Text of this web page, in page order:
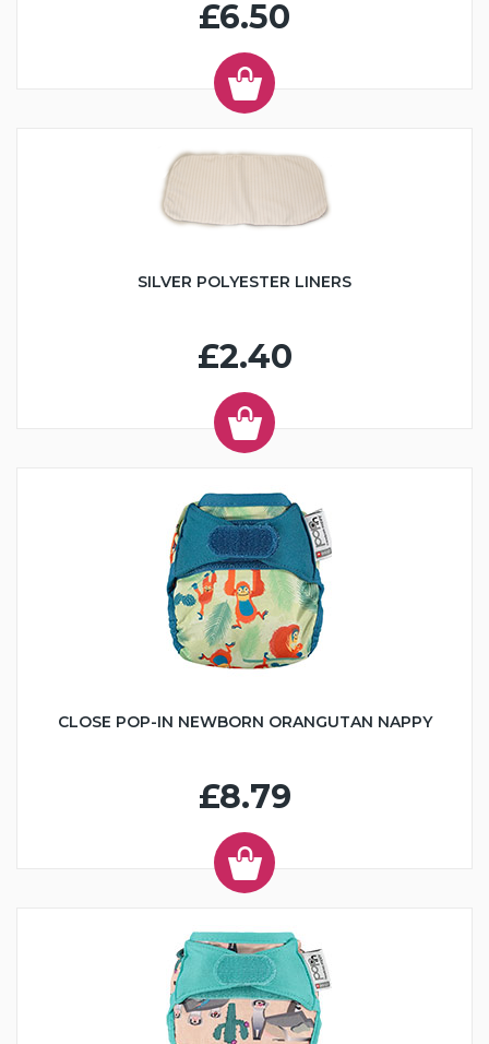
£6.50
SILVER POLYESTER LINERS
£2.40
CLOSE POP-IN NEWBORN ORANGUTAN NAPPY
£8.79